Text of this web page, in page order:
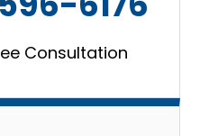
Consultation